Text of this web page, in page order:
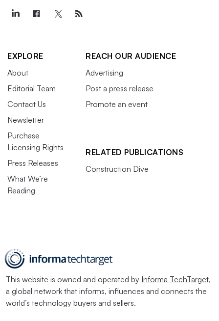
EXPLORE
About
Editorial Team
Contact Us
Newsletter
Purchase
Licensing Rights
Press Releases
What We’re
Reading
REACH OUR AUDIENCE
Advertising
Post a press release
Promote an event
RELATED PUBLICATIONS
Construction Dive
This website is owned and operated by Informa TechTarget,
a global network that informs, influences and connects the
world’s technology buyers and sellers.